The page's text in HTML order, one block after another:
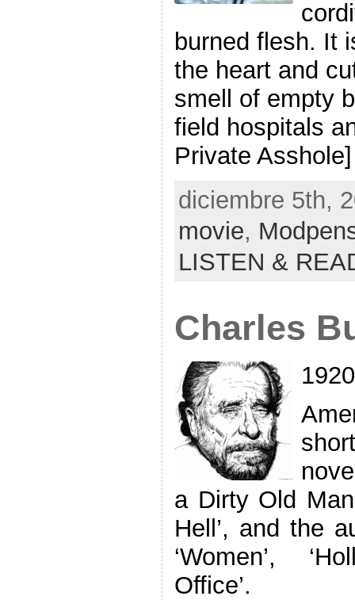
burned flesh. It
the heart and
smell of empty
field hospitals
Private
diciembre 5th,
movie,
LISTEN &
Charles
a Dirty Old
Hell’, and the
‘Women’,
Office’.